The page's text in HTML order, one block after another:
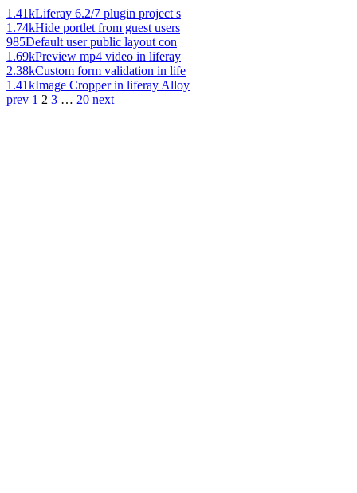
1.41kLiferay 6.2/7 plugin project s
1.74kHide portlet from guest users
985Default user public layout con
1.69kPreview mp4 video in liferay
2.38kCustom form validation in life
1.41kImage Cropper in liferay Alloy
prev 1 2 3 … 20 next